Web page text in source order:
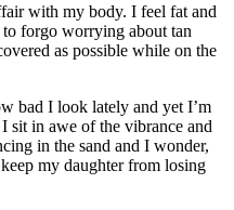
with my body. I feel fat and
forgo worrying about tan
as possible while on the
bad I look lately and yet I’m
sit in awe of the vibrance and
in the sand and I wonder,
my daughter from losing